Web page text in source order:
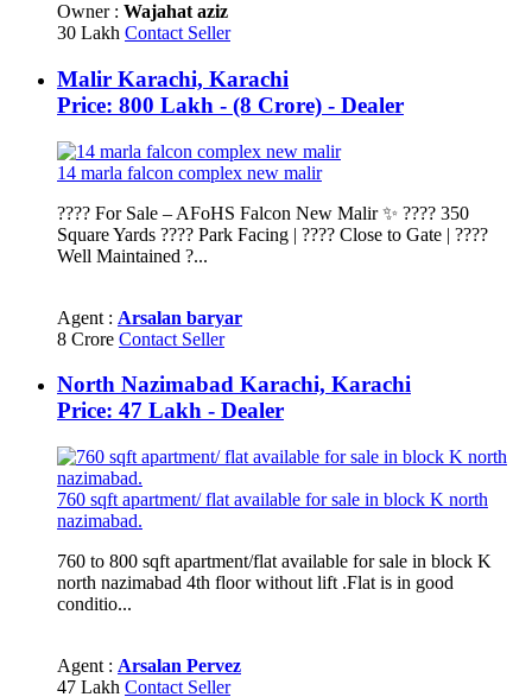
Owner : Wajahat aziz
30 Lakh Contact Seller
Malir Karachi, Karachi
Price: 800 Lakh - (8 Crore) - Dealer
14 marla falcon complex new malir
???? For Sale – AFoHS Falcon New Malir ✨ ???? 350
Square Yards ???? Park Facing | ???? Close to Gate | ????
Well Maintained ?...
Agent : Arsalan baryar
8 Crore Contact Seller
North Nazimabad Karachi, Karachi
Price: 47 Lakh - Dealer
760 sqft apartment/ flat available for sale in block K north
nazimabad.
760 to 800 sqft apartment/flat available for sale in block K
north nazimabad 4th floor without lift .Flat is in good
conditio...
Agent : Arsalan Pervez
47 Lakh Contact Seller